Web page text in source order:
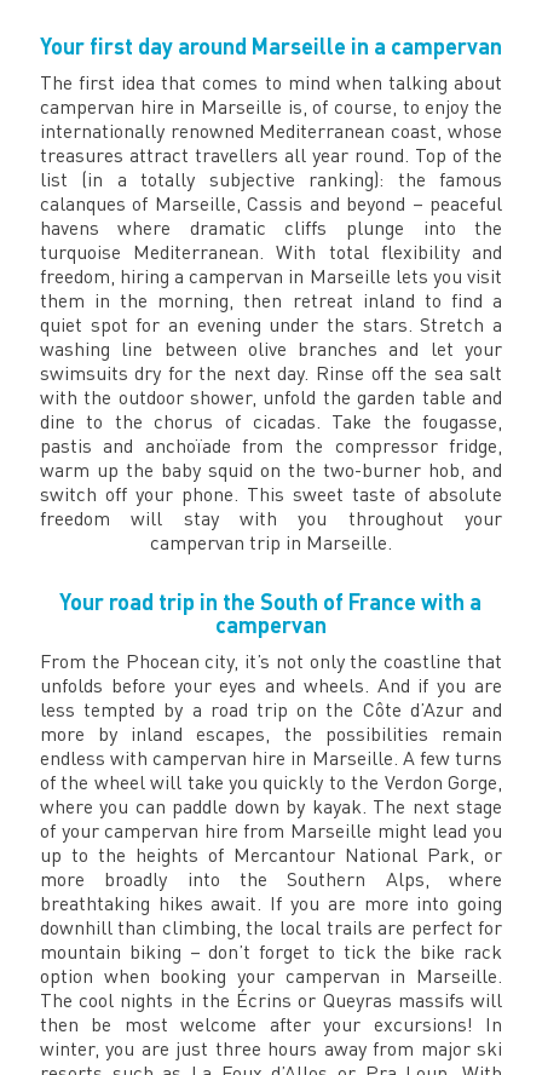
Your first day around Marseille in a campervan
The first idea that comes to mind when talking about
campervan hire in Marseille is, of course, to enjoy the
internationally renowned Mediterranean coast, whose
treasures attract travellers all year round. Top of the
list (in a totally subjective ranking): the famous
calanques of Marseille, Cassis and beyond – peaceful
havens where dramatic cliffs plunge into the
turquoise Mediterranean. With total flexibility and
freedom, hiring a campervan in Marseille lets you visit
them in the morning, then retreat inland to find a
quiet spot for an evening under the stars. Stretch a
washing line between olive branches and let your
swimsuits dry for the next day. Rinse off the sea salt
with the outdoor shower, unfold the garden table and
dine to the chorus of cicadas. Take the fougasse,
pastis and anchoïade from the compressor fridge,
warm up the baby squid on the two-burner hob, and
switch off your phone. This sweet taste of absolute
freedom will stay with you throughout your
campervan trip in Marseille.
Your road trip in the South of France with a
campervan
From the Phocean city, it’s not only the coastline that
unfolds before your eyes and wheels. And if you are
less tempted by a road trip on the Côte d’Azur and
more by inland escapes, the possibilities remain
endless with campervan hire in Marseille. A few turns
of the wheel will take you quickly to the Verdon Gorge,
where you can paddle down by kayak. The next stage
of your campervan hire from Marseille might lead you
up to the heights of Mercantour National Park, or
more broadly into the Southern Alps, where
breathtaking hikes await. If you are more into going
downhill than climbing, the local trails are perfect for
mountain biking – don’t forget to tick the bike rack
option when booking your campervan in Marseille.
The cool nights in the Écrins or Queyras massifs will
then be most welcome after your excursions! In
winter, you are just three hours away from major ski